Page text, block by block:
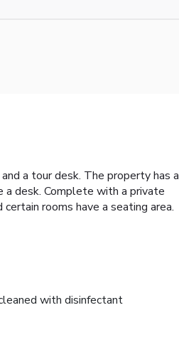
a tour desk. The property has a
desk. Complete with a private
rooms have a seating area.
with disinfectant